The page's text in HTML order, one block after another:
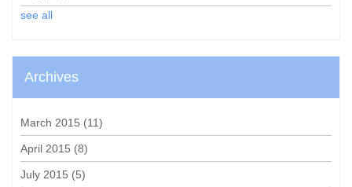
see all
Archives
March 2015 (11)
April 2015 (8)
July 2015 (5)